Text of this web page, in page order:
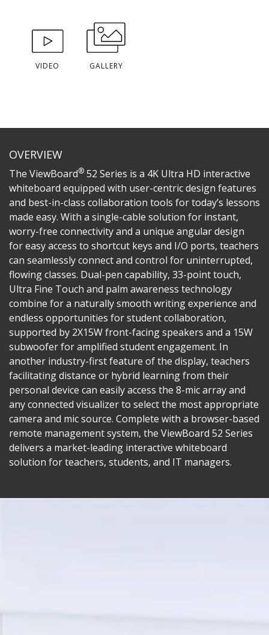
VIDEO GALLERY
OVERVIEW
The ViewBoard® 52 Series is a 4K Ultra HD interactive
whiteboard equipped with user-centric design features
and best-in-class collaboration tools for today’s lessons
made easy. With a single-cable solution for instant,
worry-free connectivity and a unique angular design
for easy access to shortcut keys and I/O ports, teachers
can seamlessly connect and control for uninterrupted,
flowing classes. Dual-pen capability, 33-point touch,
Ultra Fine Touch and palm awareness technology
combine for a naturally smooth writing experience and
endless opportunities for student collaboration,
supported by 2X15W front-facing speakers and a 15W
subwoofer for amplified student engagement. In
another industry-first feature of the display, teachers
facilitating distance or hybrid learning from their
personal device can easily access the 8-mic array and
any connected visualizer to select the most appropriate
camera and mic source. Complete with a browser-based
remote management system, the ViewBoard 52 Series
delivers a market-leading interactive whiteboard
solution for teachers, students, and IT managers.